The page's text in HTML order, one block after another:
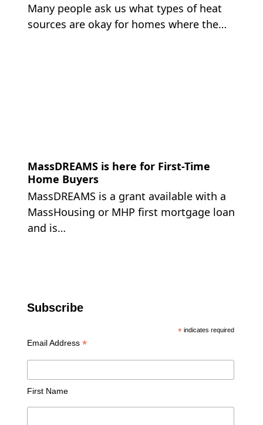
Many people ask us what types of heat
sources are okay for homes where the…
MassDREAMS is here for First-Time
Home Buyers
MassDREAMS is a grant available with a
MassHousing or MHP first mortgage loan
and is…
Subscribe
*indicates required
Email Address *
First Name